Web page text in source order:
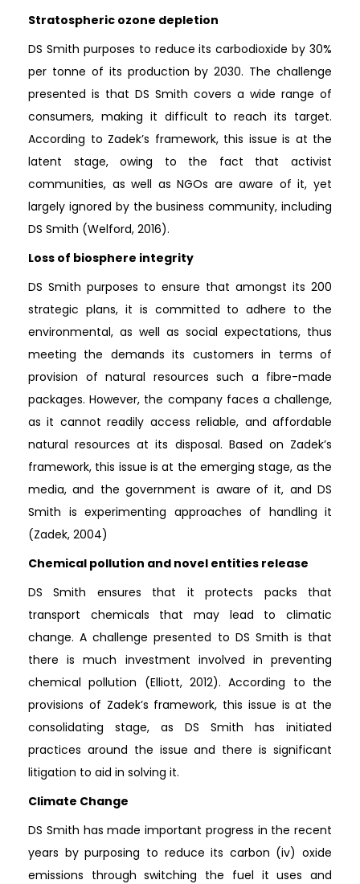
Stratospheric ozone depletion
DS Smith purposes to reduce its carbodioxide by 30%
per tonne of its production by 2030. The challenge
presented is that DS Smith covers a wide range of
consumers, making it difficult to reach its target.
According to Zadek’s framework, this issue is at the
latent stage, owing to the fact that activist
communities, as well as NGOs are aware of it, yet
largely ignored by the business community, including
DS Smith (Welford, 2016).
Loss of biosphere integrity
DS Smith purposes to ensure that amongst its 200
strategic plans, it is committed to adhere to the
environmental, as well as social expectations, thus
meeting the demands its customers in terms of
provision of natural resources such a fibre-made
packages. However, the company faces a challenge,
as it cannot readily access reliable, and affordable
natural resources at its disposal. Based on Zadek’s
framework, this issue is at the emerging stage, as the
media, and the government is aware of it, and DS
Smith is experimenting approaches of handling it
(Zadek, 2004)
Chemical pollution and novel entities release
DS Smith ensures that it protects packs that
transport chemicals that may lead to climatic
change. A challenge presented to DS Smith is that
there is much investment involved in preventing
chemical pollution (Elliott, 2012). According to the
provisions of Zadek’s framework, this issue is at the
consolidating stage, as DS Smith has initiated
practices around the issue and there is significant
litigation to aid in solving it.
Climate Change
DS Smith has made important progress in the recent
years by purposing to reduce its carbon (iv) oxide
emissions through switching the fuel it uses and